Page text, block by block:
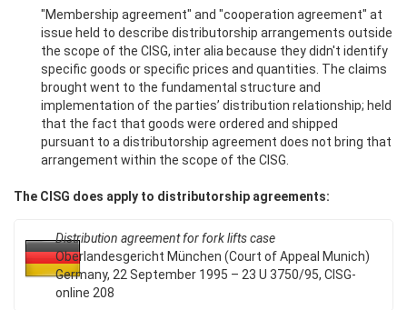
"Membership agreement" and "cooperation agreement" at
issue held to describe distributorship arrangements outside
the scope of the CISG, inter alia because they didn't identify
specific goods or specific prices and quantities. The claims
brought went to the fundamental structure and
implementation of the parties’ distribution relationship; held
that the fact that goods were ordered and shipped
pursuant to a distributorship agreement does not bring that
arrangement within the scope of the CISG.
The CISG does apply to distributorship agreements:
Distribution agreement for fork lifts case
Oberlandesgericht München (Court of Appeal Munich)
Germany, 22 September 1995 – 23 U 3750/95, CISG-
online 208